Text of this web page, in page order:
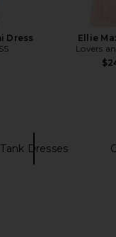
Dress
Ellie
Lovers
Tank Dresses